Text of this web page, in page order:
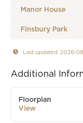
Manor House
Finsbury Park
Last updated: 2026-
Additional
Floorplan
View